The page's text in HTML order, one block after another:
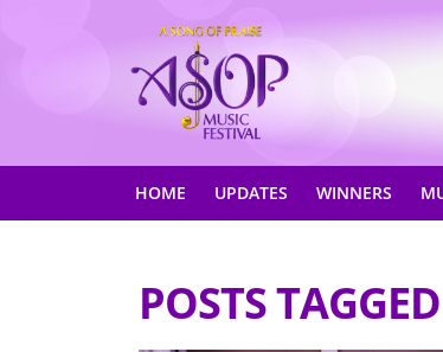
HOME UPDATES WINNERS
POSTS